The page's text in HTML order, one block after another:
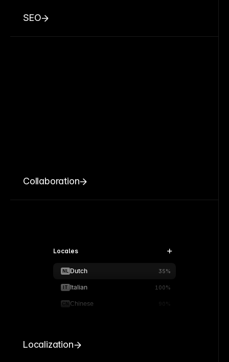
SEO
Collaboration
Locales
NL Dutch 35%
IT Italian 100%
CN Chinese 90%
Localization